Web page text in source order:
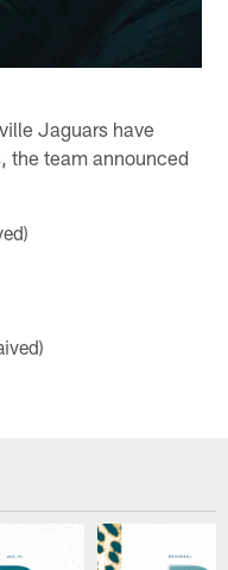
Jaguars have
the team announced